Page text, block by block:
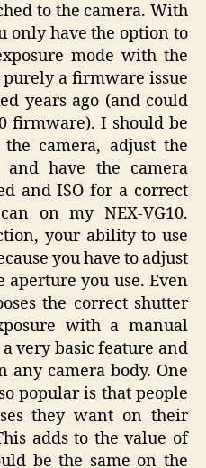
to the camera. With
only have the option to
mode with the
purely a firmware issue
years ago (and could
firmware). I should be
camera, adjust the
have the camera
and ISO for a correct
on my NEX-VG10.
your ability to use
you have to adjust
aperture you use. Even
the correct shutter
with a manual
a very basic feature and
any camera body. One
popular is that people
they want on their
adds to the value of
be the same on the